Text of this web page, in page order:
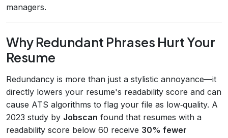
managers.
Why Redundant Phrases Hurt Your
Resume
Redundancy is more than just a stylistic annoyance—it
directly lowers your resume's readability score and can
cause ATS algorithms to flag your file as low‑quality. A
2023 study by Jobscan found that resumes with a
readability score below 60 receive 30% fewer